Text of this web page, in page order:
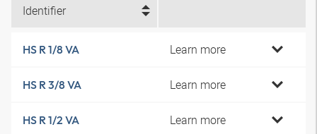
Identifier
HS R 1/8 VA Learn more
HS R 3/8 VA Learn more
HS R 1/2 VA Learn more